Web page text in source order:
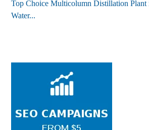
Top Choice Multicolumn Distillation Plant
Water...